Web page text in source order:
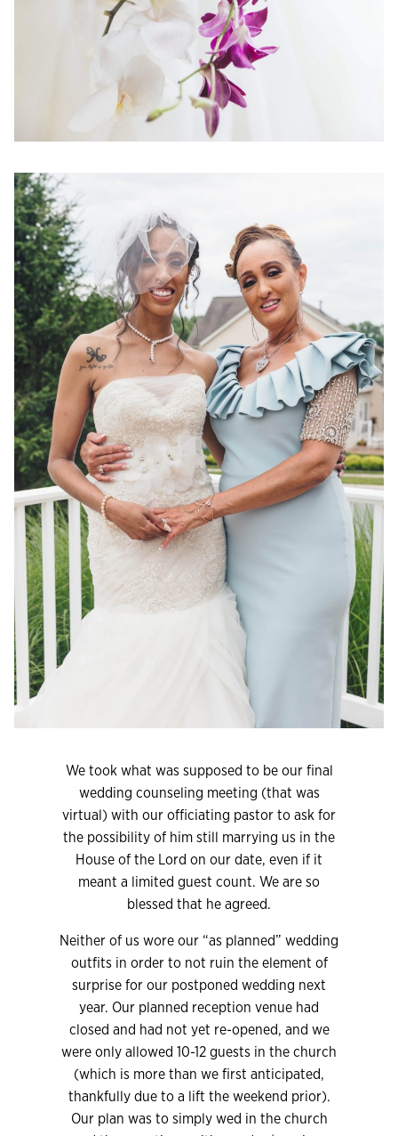
We took what was supposed to be our final
wedding counseling meeting (that was
virtual) with our officiating pastor to ask for
the possibility of him still marrying us in the
House of the Lord on our date, even if it
meant a limited guest count. We are so
blessed that he agreed.
Neither of us wore our “as planned” wedding
outfits in order to not ruin the element of
surprise for our postponed wedding next
year. Our planned reception venue had
closed and had not yet re-opened, and we
were only allowed 10-12 guests in the church
(which is more than we first anticipated,
thankfully due to a lift the weekend prior).
Our plan was to simply wed in the church